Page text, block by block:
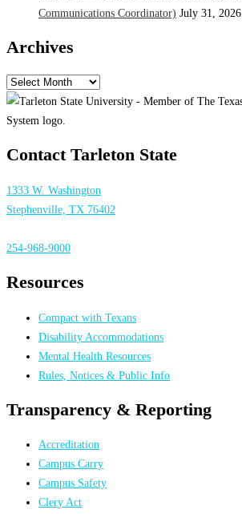
Communications Coordinator) July 31, 2026
Archives
Archives
Contact Tarleton State
1333 W. Washington
Stephenville, TX 76402
254-968-9000
Resources
Compact with Texans
Disability Accommodations
Mental Health Resources
Rules, Notices & Public Info
Transparency & Reporting
Accreditation
Campus Carry
Campus Safety
Clery Act